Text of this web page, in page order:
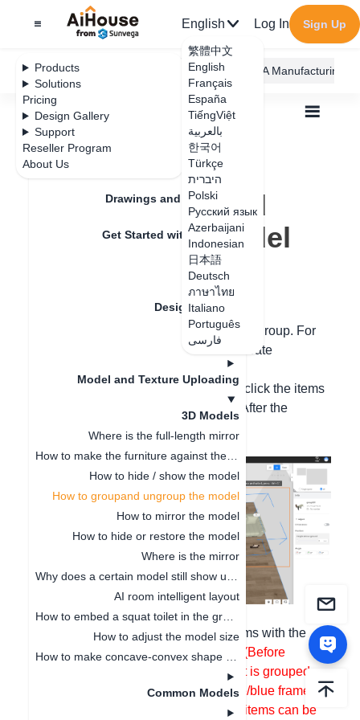
Products
Solutions
Pricing
Design Gallery
Support
Reseller Program
About Us
English
繁體中文
English
Français
España
TiếngViệt
بالعربية
한국어
Türkçe
היברית
Polski
Русский язык
Azerbaijani
Indonesian
日本語
Deutsch
ภาษาไทย
Italiano
Português
فارسی
Log In Sign Up
AiHouse Design Platform Furni AI JEGA Manufacturing
Feature Updates
Drawings and Quotation
Get Started with AiHouse
Rendering
Design Material
Textures
Model and Texture Uploading
3D Models
Where is the full-length mirror
How to hide / show the model
How to groupand ungroup the model
How to mirror the model
How to hide or restore the model
Where is the mirror
AI room intelligent layout
How to adjust the model size
Common Models
All Design Material
3D Models
How to groupand ungroup the model
How to groupand
ungroup the model
An individual finished product cannot ungroup. For
multiple finished products, you can operate
Grouping: Hold down the Ctrl key, left-click the items
to be grouped with the mouse cursor. After the
Ungrouping: Left-click the grouped items with the
mouse, and press Ctrl + B toungroup
(Before
ungrouping, you need to first check if it is grouped.
Only when there is a white large frame/blue frame
displayed is it grouped. Only grouped items can be